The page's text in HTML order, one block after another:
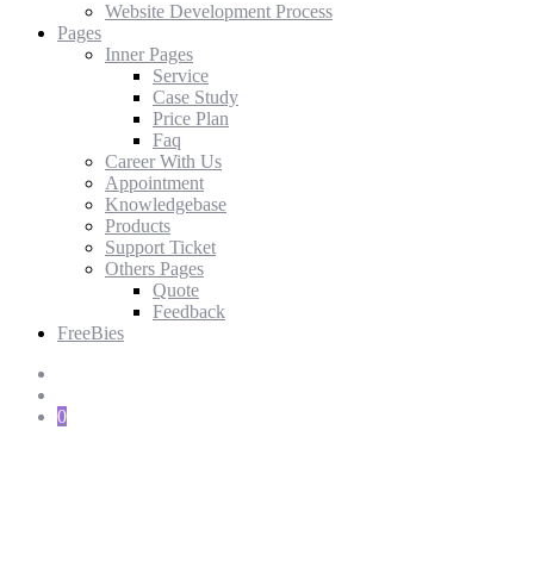
Website Development Process
Pages
Inner Pages
Service
Case Study
Price Plan
Faq
Career With Us
Appointment
Knowledgebase
Products
Support Ticket
Others Pages
Quote
Feedback
FreeBies
0